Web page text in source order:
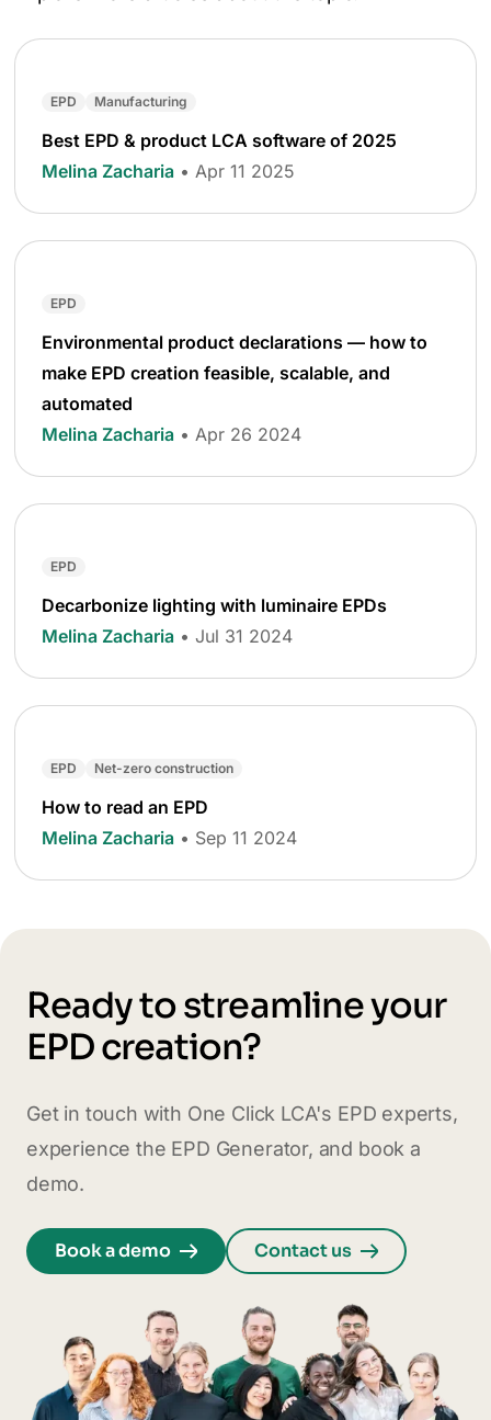
EPD Manufacturing
Best EPD & product LCA software of 2025
Melina Zacharia • Apr 11 2025
EPD
Environmental product declarations — how to
make EPD creation feasible, scalable, and
automated
Melina Zacharia • Apr 26 2024
EPD
Decarbonize lighting with luminaire EPDs
Melina Zacharia • Jul 31 2024
EPD Net-zero construction
How to read an EPD
Melina Zacharia • Sep 11 2024
Ready to streamline your
EPD creation?
Get in touch with One Click LCA's EPD experts,
experience the EPD Generator, and book a
demo.
Book a demo Contact us